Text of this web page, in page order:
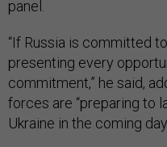
panel.
“If Russia is committed
presenting every
commitment,” he said,
forces are “preparing to
Ukraine in the coming